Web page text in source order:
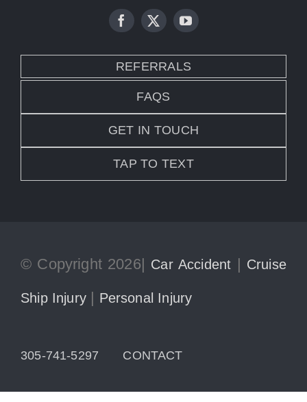
REFERRALS
FAQS
GET IN TOUCH
TAP TO TEXT
© Copyright 2026| Car Accident | Cruise
Ship Injury | Personal Injury
305-741-5297 CONTACT